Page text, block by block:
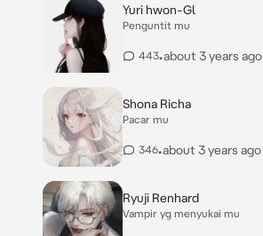
Yuri hwon-Gl
Penguntit mu
443•about 3 years ago
Shona Richa
Pacar mu
346•about 3 years ago
Ryuji Renhard
Vampir yg menyukai mu